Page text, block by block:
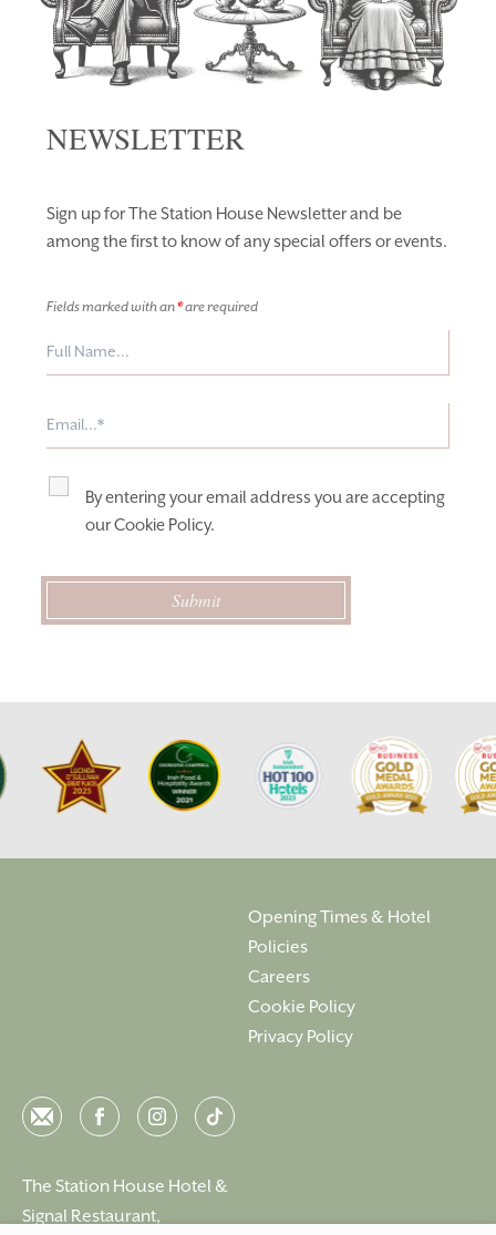
NEWSLETTER
Sign up for The Station House Newsletter and be
among the first to know of any special offers or events.
Fields marked with an*are required
By entering your email address you are accepting
ourCookie Policy.
Opening Times & Hotel
Policies
Careers
Cookie Policy
Privacy Policy
Email FacebookInstagramInstagram
The Station House Hotel &
Signal Restaurant,